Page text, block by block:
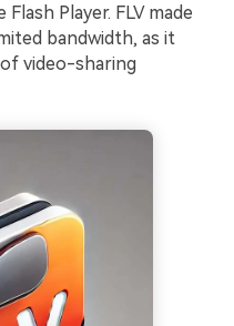
Player. FLV made
bandwidth, as it
video-sharing